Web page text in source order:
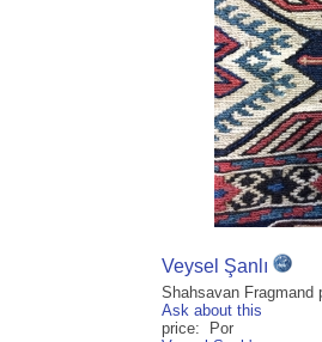
Veysel Şanlı
Shahsavan Fragmand
Ask about this
price: Por